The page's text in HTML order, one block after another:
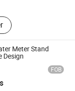
Meter Stand
Design
FOB